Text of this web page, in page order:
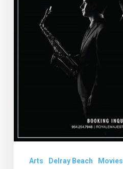
Arts Delray Beach Movies